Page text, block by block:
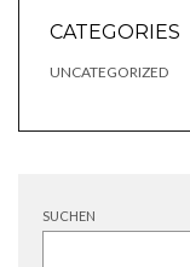
CATEGORIES
UNCATEGORIZED
SUCHEN